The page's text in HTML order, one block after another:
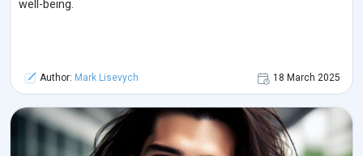
well-being.
Author: Mark Lisevych 18 March 2025